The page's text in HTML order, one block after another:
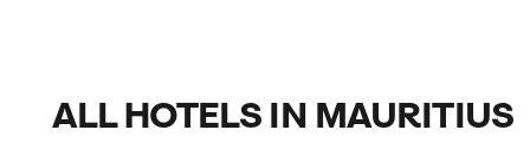
ALL HOTELS IN MAURITIUS